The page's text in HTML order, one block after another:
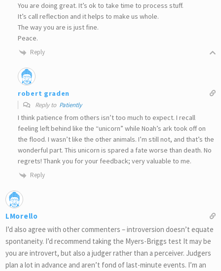
You are doing great. It’s ok to take time to process stuff.
It’s call reflection and it helps to make us whole.
The way you are is just fine.
Peace.
Reply
robert graden
Reply to Patiently
I think patience from others isn’t too much to expect. I recall
feeling left behind like the “unicorn” while Noah’s ark took off on
the flood. I wasn’t like the other animals. I’m still not, and that’s the
wonderful part. This unicorn is spared a fate worse than death. No
regrets! Thank you for your feedback; very valuable to me.
Reply
LMorello
I’d also agree with other commenters – introversion doesn’t equate
spontaneity. I’d recommend taking the Myers-Briggs test It may be
you are introvert, but also a judger rather than a perceiver. Judgers
plan a lot in advance and aren’t fond of last-minute events. I’m an